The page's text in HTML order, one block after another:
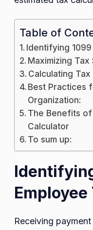
Table of
Identifying
Maximizing Tax
Calculating
Best Practices
Organization:
The Benefits of
Calculator
To sum up:
Employee
Receiving